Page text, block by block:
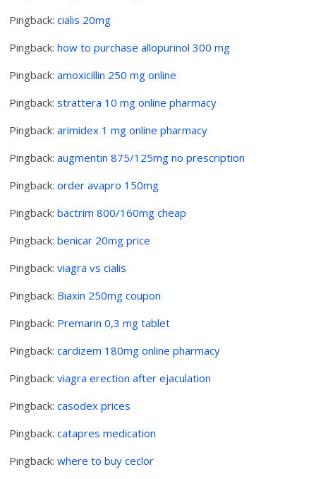
Pingback:cialis 20mg
Pingback:how to purchase allopurinol 300 mg
Pingback:amoxicillin 250 mg online
Pingback:strattera 10 mg online pharmacy
Pingback:arimidex 1 mg online pharmacy
Pingback:augmentin 875/125mg no prescription
Pingback:order avapro 150mg
Pingback:bactrim 800/160mg cheap
Pingback:benicar 20mg price
Pingback:viagra vs cialis
Pingback: Biaxin 250mg coupon
Pingback: Premarin 0,3 mg tablet
Pingback:cardizem 180mg online pharmacy
Pingback:viagra erection after ejaculation
Pingback:casodex prices
Pingback:catapres medication
Pingback:where to buy ceclor